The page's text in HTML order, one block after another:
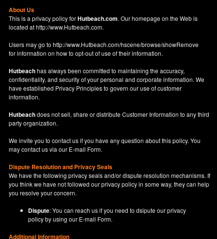
About Us
This is a privacy policy forHutbeach.com. Our homepage on the Web is
located athttp://www.Hutbeach.com.
Users may go tohttp://www.Hutbeach.com/hscene/browse/showRemove
for information on how to opt-out of use of their information.
Hutbeachhas always been committed to maintaining the accuracy,
confidentiality, and security of your personal and corporate information. We
have established Privacy Principles to govern our use of customer
information.
Hutbeachdoes not sell, share or distribute Customer Information to any third
party organization.
We invite you to contact us if you have any question about this policy. You
may contact us via our E-mail Form.
Dispute Resolution and Privacy Seals
We have the following privacy seals and/or dispute resolution mechanisms. If
you think we have not followed our privacy policy in some way, they can help
you resolve your concern.
Dispute: You can reach us if you need to dsipute our privacy
policy by using our E-mail Form.
Additional Information